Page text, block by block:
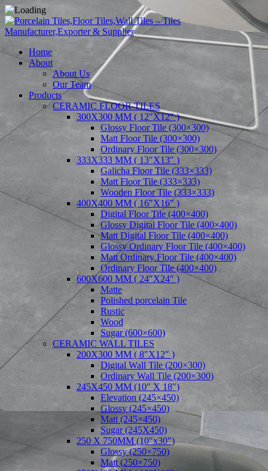
Home
About
About Us
Our Team
Products
CERAMIC FLOOR TILES
300X300 MM ( 12″X12″ )
Glossy Floor Tile (300×300)
Matt Floor Tile (300×300)
Ordinary Floor Tile (300×300)
333X333 MM ( 13″X13″ )
Galicha Floor Tile (333×333)
Matt Floor Tile (333×333)
Wooden Floor Tile (333×333)
400X400 MM ( 16″X16″ )
Digital Floor Tile (400×400)
Glossy Digital Floor Tile (400×400)
Matt Digital Floor Tile (400×400)
Glossy Ordinary Floor Tile (400×400)
Matt Ordinary Floor Tile (400×400)
Ordinary Floor Tile (400×400)
600X600 MM ( 24″X24″ )
Matte
Polished porcelain Tile
Rustic
Wood
Sugar (600×600)
CERAMIC WALL TILES
200X300 MM ( 8″X12″ )
Digital Wall Tile (200×300)
Ordinary Wall Tile (200×300)
245X450 MM (10″ X 18″)
Elevation (245×450)
Glossy (245×450)
Matt (245×450)
Sugar (245X450)
250 X 750MM (10″x30″)
Glossy (250×750)
Matt (250×750)